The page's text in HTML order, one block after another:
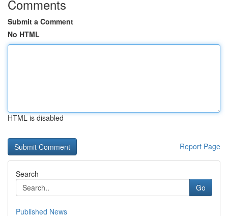
Comments
Submit a Comment
No HTML
HTML is disabled
Report Page
Search
Go
Published News